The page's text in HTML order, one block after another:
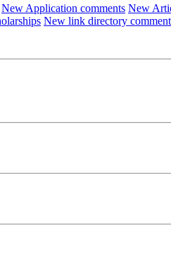
New Application comments New
New link directory